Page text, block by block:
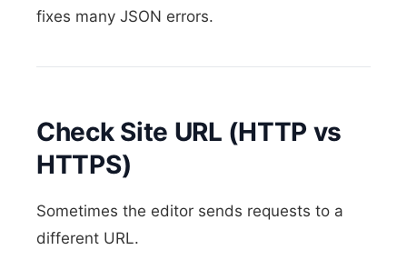
fixes many JSON errors.
Check Site URL (HTTP vs
HTTPS)
Sometimes the editor sends requests to a
different URL.